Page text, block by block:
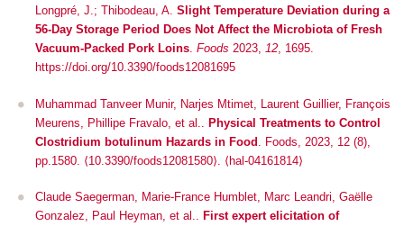
Longpré, J.; Thibodeau, A. Slight Temperature Deviation during a
56-Day Storage Period Does Not Affect the Microbiota of Fresh
Vacuum-Packed Pork Loins. Foods 2023, 12, 1695.
https://doi.org/10.3390/foods12081695
Muhammad Tanveer Munir, Narjes Mtimet, Laurent Guillier, François
Meurens, Phillipe Fravalo, et al..
Physical Treatments to Control
Clostridium botulinum Hazards in Food
Foods , 2023, 12 (8),
pp.1580. ⟨10.3390/foods12081580⟩ ⟨hal-04161814⟩
Claude Saegerman, Marie-France Humblet, Marc Leandri, Gaëlle
Gonzalez, Paul Heyman, et al.. First expert elicitation of